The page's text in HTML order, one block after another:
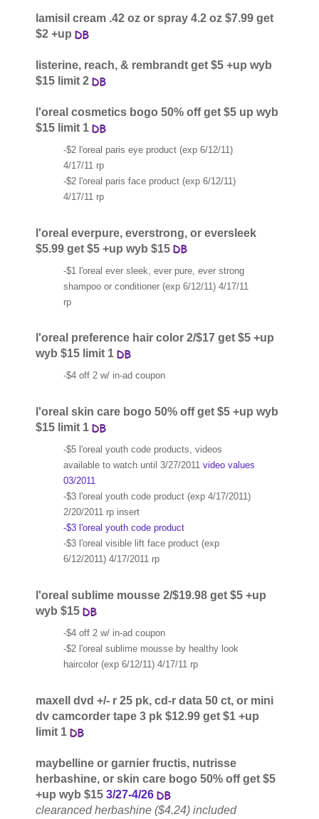
lamisil cream .42 oz or spray 4.2 oz $7.99 get
$2 +up
listerine, reach, & rembrandt get $5 +up wyb
$15 limit 2
l'oreal cosmetics bogo 50% off get $5 up wyb
$15 limit 1
-$2 l'oreal paris eye product (exp 6/12/11)
4/17/11 rp
-$2 l'oreal paris face product (exp 6/12/11)
4/17/11 rp
l'oreal everpure, everstrong, or eversleek
$5.99 get $5 +up wyb $15
-$1 l'oreal ever sleek, ever pure, ever strong
shampoo or conditioner (exp 6/12/11) 4/17/11
rp
l'oreal preference hair color 2/$17 get $5 +up
wyb $15 limit 1
-$4 off 2 w/ in-ad coupon
l'oreal skin care bogo 50% off get $5 +up wyb
$15 limit 1
-$5 l'oreal youth code products, videos
available to watch until 3/27/2011video values
03/2011
-$3 l'oreal youth code product (exp 4/17/2011)
2/20/2011 rp insert
-$3 l'oreal youth code product
-$3 l'oreal visible lift face product (exp
6/12/2011) 4/17/2011 rp
l'oreal sublime mousse 2/$19.98 get $5 +up
wyb $15
-$4 off 2 w/ in-ad coupon
-$2 l'oreal sublime mousse by healthy look
haircolor (exp 6/12/11) 4/17/11 rp
maxell dvd +/- r 25 pk, cd-r data 50 ct, or mini
dv camcorder tape 3 pk $12.99 get $1 +up
limit 1
maybelline or garnier fructis, nutrisse
herbashine, or skin care bogo 50% off get $5
+up wyb $15 3/27-4/26
clearanced herbashine ($4.24) included